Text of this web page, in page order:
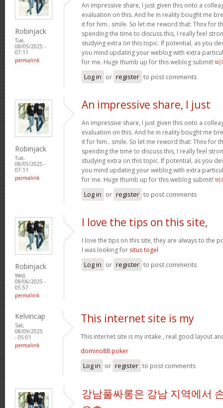
Robinjack
Tue,
08/05/2025 -
07:11
permalink
An impressive share, I just given this onto a
evaluation on this. And he in reality bought me
it for him.. smile. So let me reword that: Thnx for
spending the time to discuss this, I really feel
studying extra on this topic. If potential, as you
you mind updating your weblog with extra
for me. Huge thumb up for this weblog submit! 비
Log in or register to post comments
Robinjack
Tue,
08/05/2025 -
07:11
permalink
An impressive share, I just
An impressive share, I just given this onto a
evaluation on this. And he in reality bought me
it for him.. smile. So let me reword that: Thnx for
spending the time to discuss this, I really feel
studying extra on this topic. If potential, as you
you mind updating your weblog with extra
for me. Huge thumb up for this weblog submit! 비
Log in or register to post comments
Robinjack
Wed,
08/06/2025 -
05:57
permalink
I love the tips on this site,
I love the tips on this site, they are always to the
I was looking for situs togel
Log in or register to post comments
Kelvincap
Sat,
08/09/2025
- 05:01
permalink
This internet site is my
This internet site is my intake , real good layout
domino88 poker
Log in or register to post comments
강남풀싸롱은 강남 지역에서